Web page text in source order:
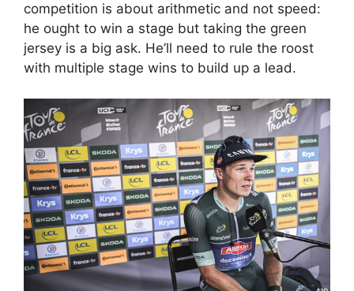
competition is about arithmetic and not speed:
he ought to win a stage but taking the green
jersey is a big ask. He’ll need to rule the roost
with multiple stage wins to build up a lead.